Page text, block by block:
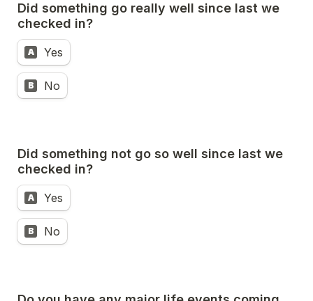
Did something go really well since last we
checked in?
A Yes
B No
Did something not go so well since last we
checked in?
A Yes
B No